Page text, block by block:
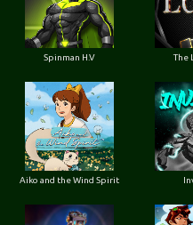
Spinman H.V The
Aiko and the Wind Spirit